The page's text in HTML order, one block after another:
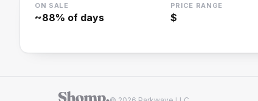
ON SALE
~88% of days
PRICE RANGE
$